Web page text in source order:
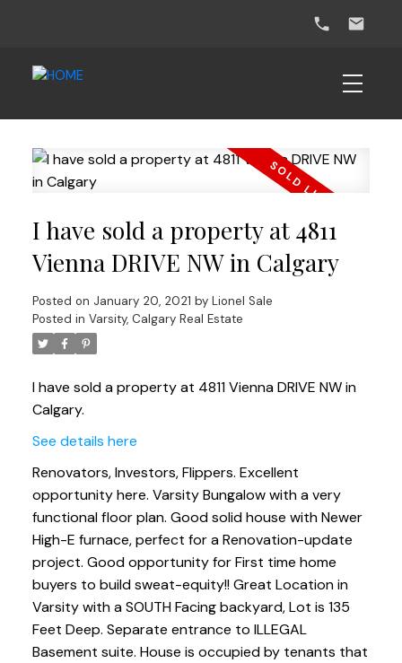
I have sold a property at 4811
Vienna DRIVE NW in Calgary
Posted on January 20, 2021 by Lionel Sale
Posted in Varsity, Calgary Real Estate
I have sold a property at 4811 Vienna DRIVE NW in
Calgary.
See details here
Renovators, Investors, Flippers. Excellent
opportunity here. Varsity Bungalow with a very
functional floor plan. Good solid house with Newer
High-E furnace, perfect for a Renovation-update
project. Good opportunity for First time home
buyers to build sweat-equity!! Great Location in
Varsity with a SOUTH Facing backyard, Lot is 135
Feet Deep. Separate entrance to ILLEGAL
Basement suite. House is occupied by tenants that